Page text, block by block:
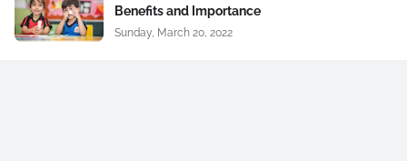
Benefits and Importance
Sunday, March 20, 2022